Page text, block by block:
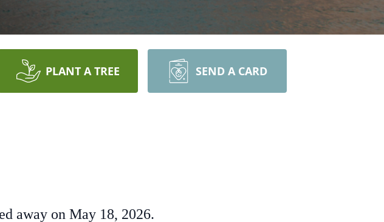
PLANT A TREE SEND A CARD
away on May 18, 2026.